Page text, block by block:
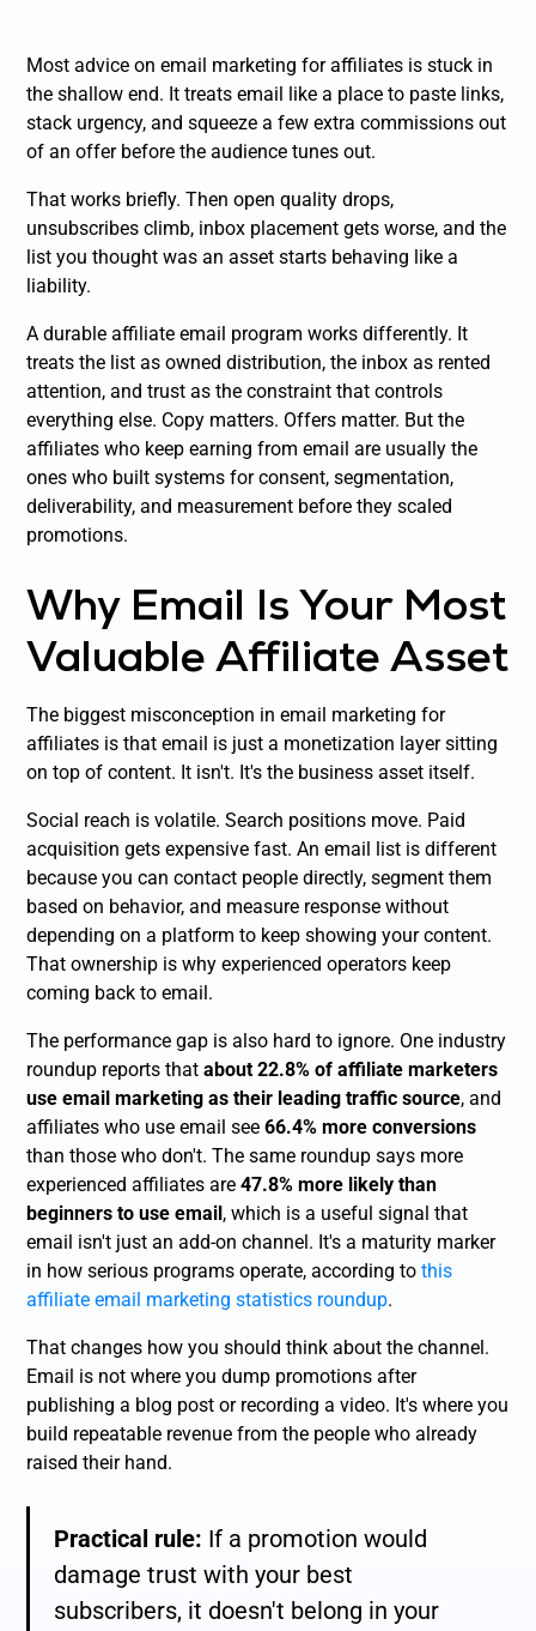
Most advice on email marketing for affiliates is stuck in
the shallow end. It treats email like a place to paste links,
stack urgency, and squeeze a few extra commissions out
of an offer before the audience tunes out.
That works briefly. Then open quality drops,
unsubscribes climb, inbox placement gets worse, and the
list you thought was an asset starts behaving like a
liability.
A durable affiliate email program works differently. It
treats the list as owned distribution, the inbox as rented
attention, and trust as the constraint that controls
everything else. Copy matters. Offers matter. But the
affiliates who keep earning from email are usually the
ones who built systems for consent, segmentation,
deliverability, and measurement before they scaled
promotions.
Why Email Is Your Most
Valuable Affiliate Asset
The biggest misconception in email marketing for
affiliates is that email is just a monetization layer sitting
on top of content. It isn't. It's the business asset itself.
Social reach is volatile. Search positions move. Paid
acquisition gets expensive fast. An email list is different
because you can contact people directly, segment them
based on behavior, and measure response without
depending on a platform to keep showing your content.
That ownership is why experienced operators keep
coming back to email.
The performance gap is also hard to ignore. One industry
roundup reports thatabout 22.8% of affiliate marketers
use email marketing as their leading traffic source, and
affiliates who use email see66.4% more conversions
than those who don't. The same roundup says more
experienced affiliates are47.8% more likely than
beginners to use email, which is a useful signal that
email isn't just an add-on channel. It's a maturity marker
in how serious programs operate, according tothis
affiliate email marketing statistics roundup.
That changes how you should think about the channel.
Email is not where you dump promotions after
publishing a blog post or recording a video. It's where you
build repeatable revenue from the people who already
raised their hand.
Practical rule: If a promotion would
damage trust with your best
subscribers, it doesn't belong in your